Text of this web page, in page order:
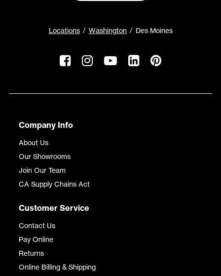
Locations Washington Des Moines
Company Info
About Us
Our Showrooms
Join Our Team
CA Supply Chains Act
Customer Service
Contact Us
Pay Online
Returns
Online Billing & Shipping